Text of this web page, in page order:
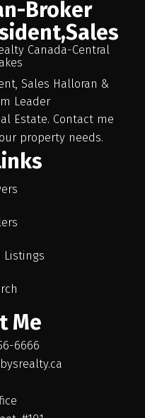
Broker
Canada-Central
Sales Halloran &
Leader
Estate. Contact me
property needs.
Listings
Me
6666